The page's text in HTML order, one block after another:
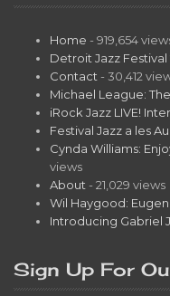
Home - 919,654
Detroit Jazz Festival
Contact - 30,412
Michael League:
iRock Jazz LIVE!
Festival Jazz a les
Cynda Williams:
views
About - 21,029 views
Wil Haygood:
Introducing Gabriel
Sign Up For